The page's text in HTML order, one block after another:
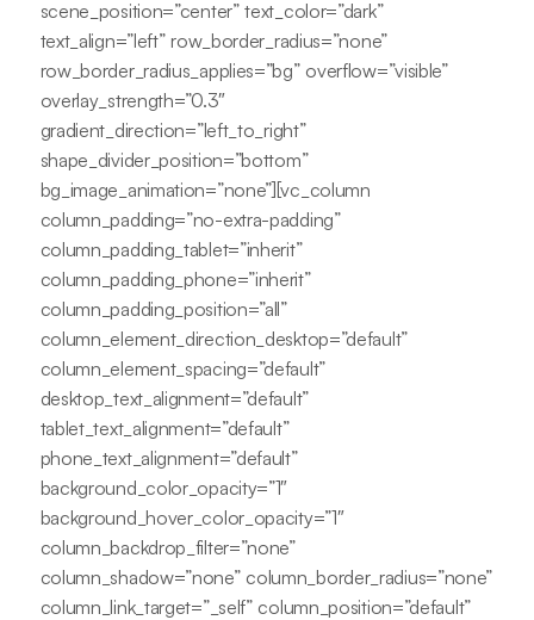
scene_position=”center” text_color=”dark”
text_align=”left” row_border_radius=”none”
row_border_radius_applies=”bg” overflow=”visible”
overlay_strength=”0.3″
gradient_direction=”left_to_right”
shape_divider_position=”bottom”
bg_image_animation=”none”][vc_column
column_padding=”no-extra-padding”
column_padding_tablet=”inherit”
column_padding_phone=”inherit”
column_padding_position=”all”
column_element_direction_desktop=”default”
column_element_spacing=”default”
desktop_text_alignment=”default”
tablet_text_alignment=”default”
phone_text_alignment=”default”
background_color_opacity=”1″
background_hover_color_opacity=”1″
column_backdrop_filter=”none”
column_shadow=”none” column_border_radius=”none”
column_link_target=”_self” column_position=”default”